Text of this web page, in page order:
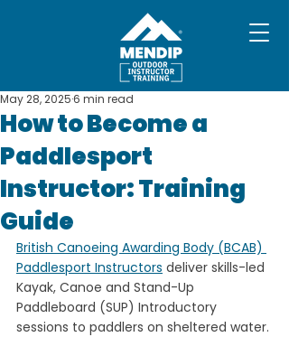
How to Become a
Paddlesport
Instructor: Training
Guide
May 28, 20256 min read
British Canoeing Awarding Body (BCAB)
Paddlesport Instructors deliver skills-led
Kayak, Canoe and Stand-Up
Paddleboard (SUP) Introductory
sessions to paddlers on sheltered water.